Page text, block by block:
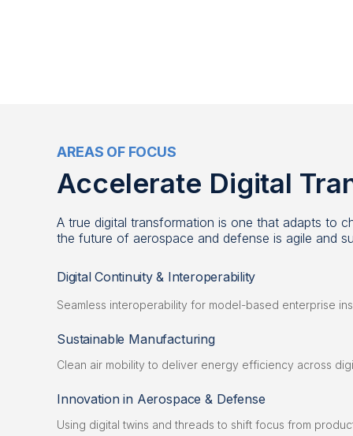
AREAS OF FOCUS
Accelerate Digital
A true digital transformation is one that adapts to
the future of aerospace and defense is agile and
Digital Continuity & Interoperability
Seamless interoperability for model-based enterprise
Sustainable Manufacturing
Clean air mobility to deliver energy efficiency across
Innovation in Aerospace & Defense
Using digital twins and threads to shift focus from